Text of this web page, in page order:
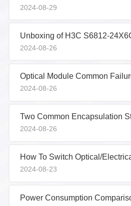
2024-08-29
Unboxing of H3C S6812-
2024-08-26
2024-08-26
Two Common Encapsulation
2024-08-26
2024-08-23
undefined